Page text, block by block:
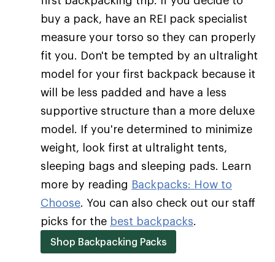
buy a pack, have an REI pack specialist
measure your torso so they can properly
fit you. Don't be tempted by an ultralight
model for your first backpack because it
will be less padded and have a less
supportive structure than a more deluxe
model. If you're determined to minimize
weight, look first at ultralight tents,
sleeping bags and sleeping pads. Learn
more by reading Backpacks: How to
Choose. You can also check out our staff
picks for the best backpacks.
Shop Backpacking Packs